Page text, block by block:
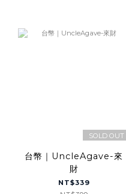
SOLD OUT
台幣｜UncleAgave-來
財
NT$339